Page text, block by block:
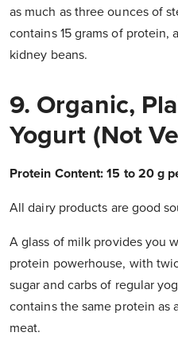
as much as three ounces of
contains 15 grams of protein,
kidney beans.
9. Organic,
Yogurt (not
Protein Content: 15 to 20 g
All dairy products are good
A glass of milk provides you
protein powerhouse, with
sugar and carbs of regular
contains the same protein as
meat.